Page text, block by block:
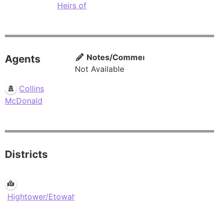
Heirs of
Agents
Collins
McDonald
Notes/Comments
Not Available
Districts
Hightower/Etowah